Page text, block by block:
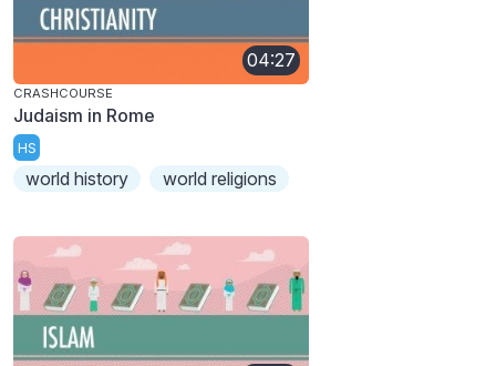
04:27
CRASHCOURSE
Judaism in Rome
HS
world history world religions